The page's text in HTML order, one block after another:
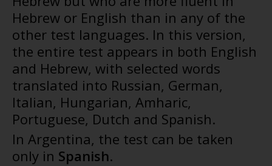
Hebrew or English than in any of the
other test languages. In this version,
the entire test appears in both English
and Hebrew, with selected words
translated into Russian, German,
Italian, Hungarian, Amharic,
Portuguese, Dutch and Spanish.
In Argentina, the test can be taken
only in Spanish.